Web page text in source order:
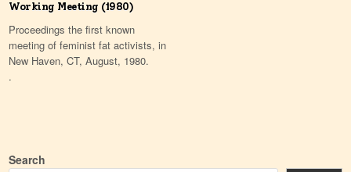
Working Meeting (1980)
Proceedings the first known
meeting of feminist fat activists, in
New Haven, CT, August, 1980.
.
Search